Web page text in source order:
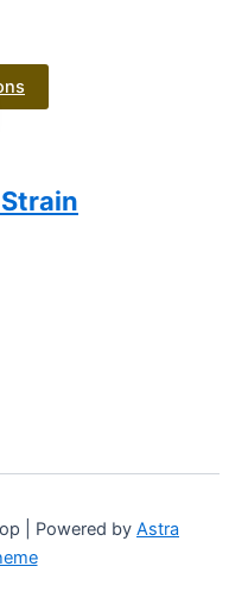
| Powered by Astra